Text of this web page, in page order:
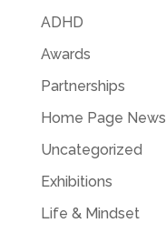
ADHD
Awards
Partnerships
Home Page News
Uncategorized
Exhibitions
Life & Mindset